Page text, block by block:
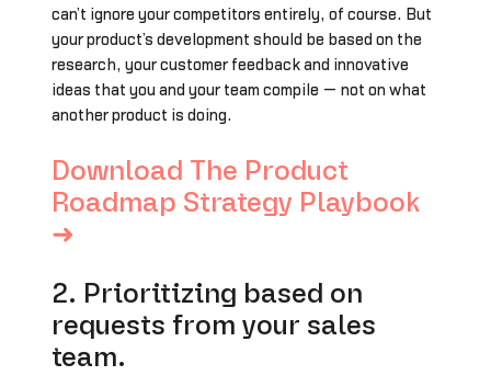
can’t ignore your competitors entirely, of course. But
your product’s development should be based on the
research, your customer feedback and innovative
ideas that you and your team compile — not on what
another product is doing.
Download The Product
Roadmap Strategy Playbook
➜
2. Prioritizing based on
requests from your sales
team.